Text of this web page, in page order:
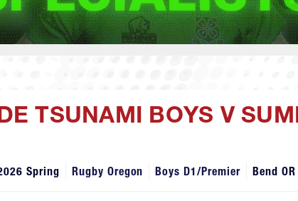
TSUNAMI BOYS V
Spring Rugby Oregon Boys D1/Premier Bend OR